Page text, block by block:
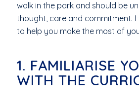
walk in the park and should be
thought, care and commitment.
to help you make the most of
1. FAMILIARISE
WITH THE